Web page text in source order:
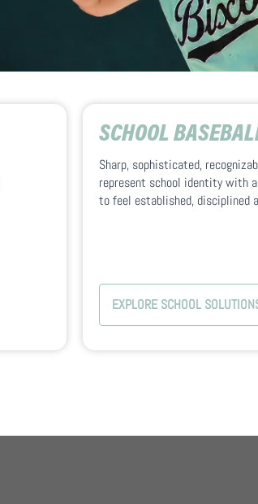
SCHOOL
Sharp, sophisticated,
represent school identity with
to feel established, disciplined
EXPLORE SCHOOL